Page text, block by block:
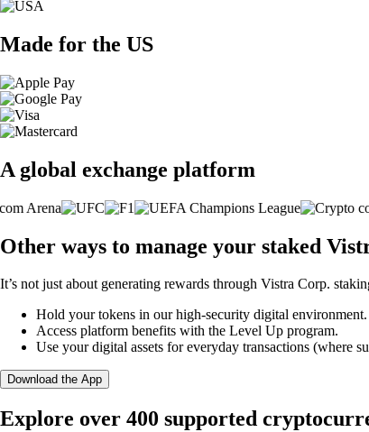
Made for the US
A global exchange platform
Other ways to manage your staked
It’s not just about generating rewards through Vistra Corp.
Hold your tokens in our high-security digital environment.
Access platform benefits with the Level Up program.
Use your digital assets for everyday transactions (where
Download the App
Explore over 400 supported